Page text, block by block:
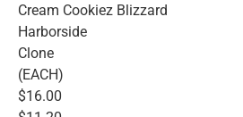
Cream Cookiez Blizzard
Harborside
Clone
(EACH)
$16.00